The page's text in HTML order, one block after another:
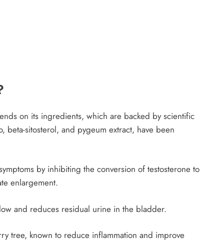
on its ingredients, which are backed by scientific
beta-sitosterol, and pygeum extract, have been
by inhibiting the conversion of testosterone to
enlargement.
and reduces residual urine in the bladder.
tree, known to reduce inflammation and improve